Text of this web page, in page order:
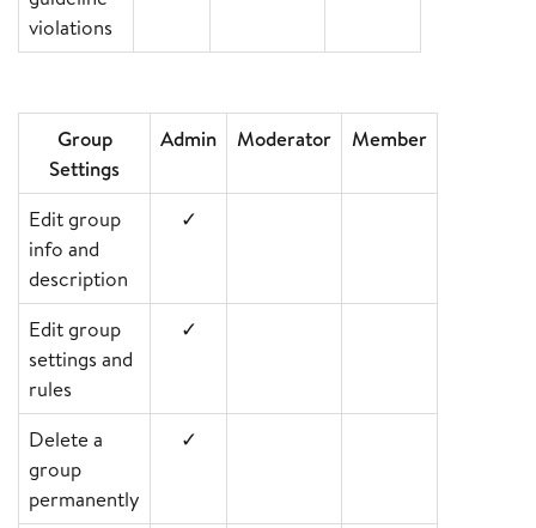
violations
Group
Settings
Admin Moderator Member
Edit group
info and
description
✓
Edit group
settings and
rules
✓
Delete a
group
permanently
✓